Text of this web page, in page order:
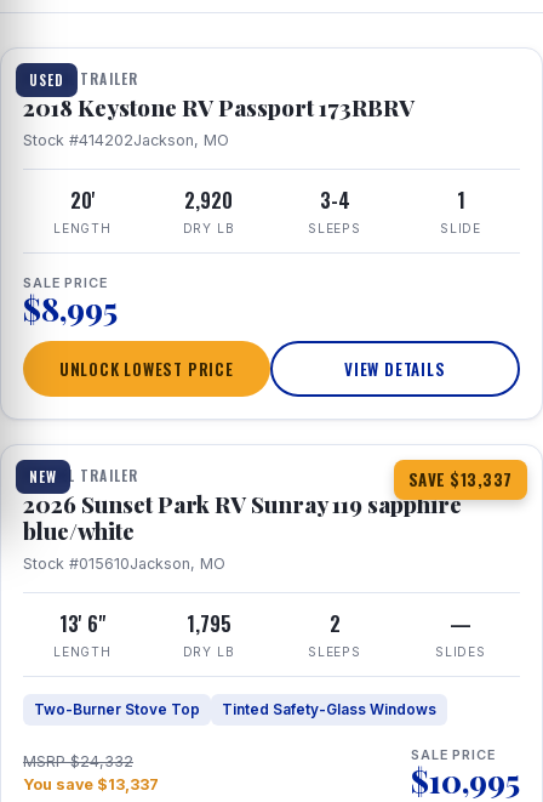
USED
1 / 8
TRAVEL TRAILER
2018 Keystone RV Passport 173RBRV
Stock #414202Jackson, MO
20'
LENGTH
2,920
DRY LB
3-4
SLEEPS
1
SLIDE
SALE PRICE
$8,995
UNLOCK LOWEST PRICE VIEW DETAILS
NEW SAVE $13,337
1 / 10
TRAVEL TRAILER
2026 Sunset Park RV Sunray 119 sapphire
blue/white
Stock #015610Jackson, MO
13' 6"
LENGTH
1,795
DRY LB
2
SLEEPS
—
SLIDES
Two-Burner Stove Top Tinted Safety-Glass Windows
MSRP $24,332
You save $13,337
SALE PRICE
$10,995